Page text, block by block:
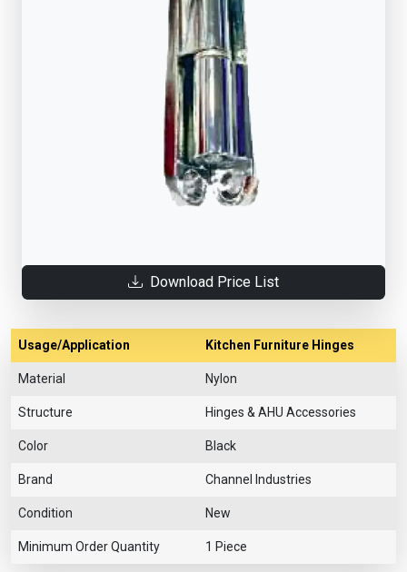
Download Price List
Usage/Application Kitchen Furniture Hinges
Material Nylon
Structure Hinges & AHU Accessories
Color Black
Brand Channel Industries
Condition New
Minimum Order Quantity 1 Piece